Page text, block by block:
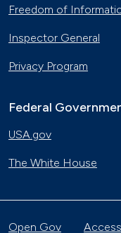
Freedom of
Inspector General
Privacy Program
Federal
USA.gov
The White House
Open Gov